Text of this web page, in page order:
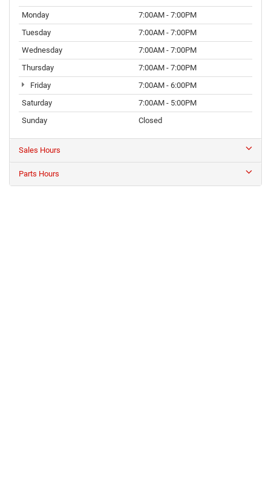
Monday
7:00AM - 7:00PM
Tuesday
7:00AM - 7:00PM
Wednesday
7:00AM - 7:00PM
Thursday
7:00AM - 7:00PM
Friday
7:00AM - 6:00PM
Saturday
7:00AM - 5:00PM
Sunday
Closed
Sales Hours
Parts Hours